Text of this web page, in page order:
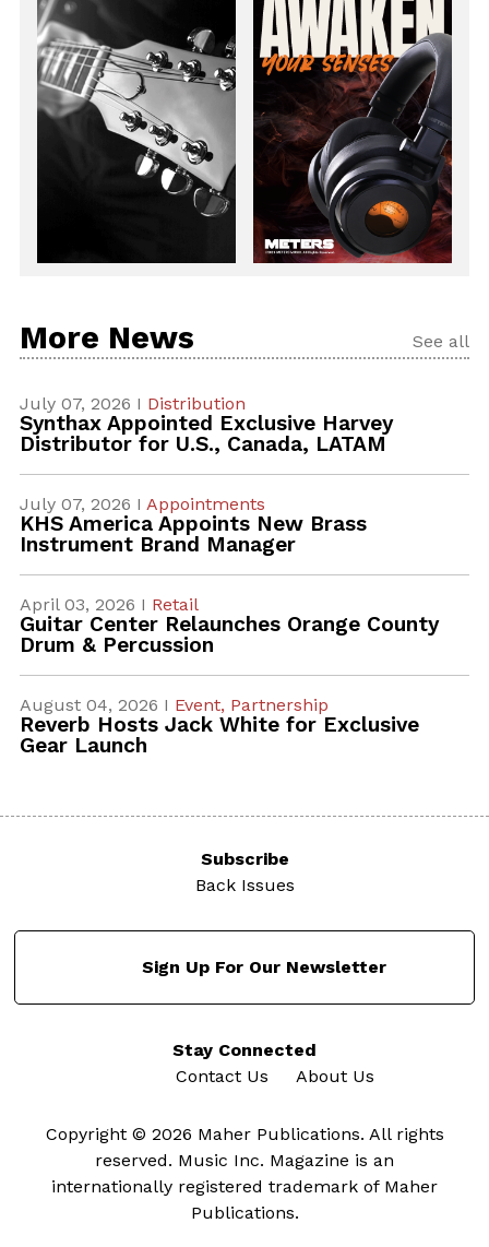
More News See all
July 07, 2026 I Distribution
Synthax Appointed Exclusive Harvey
Distributor for U.S., Canada, LATAM
July 07, 2026 I Appointments
KHS America Appoints New Brass
Instrument Brand Manager
April 03, 2026 I Retail
Guitar Center Relaunches Orange County
Drum & Percussion
August 04, 2026 I Event, Partnership
Reverb Hosts Jack White for Exclusive
Gear Launch
Subscribe
Back Issues
Sign Up For Our Newsletter
Stay Connected
Contact Us
About Us
Copyright © 2026 Maher Publications. All rights
reserved. Music Inc. Magazine is an
internationally registered trademark of Maher
Publications.